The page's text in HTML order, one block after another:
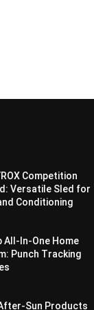
Competition
Versatile Sled for
Conditioning
All-In-One Home
Punch Tracking
Sun Products